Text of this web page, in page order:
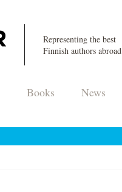
Representing the best
Finnish authors abroad
Books News